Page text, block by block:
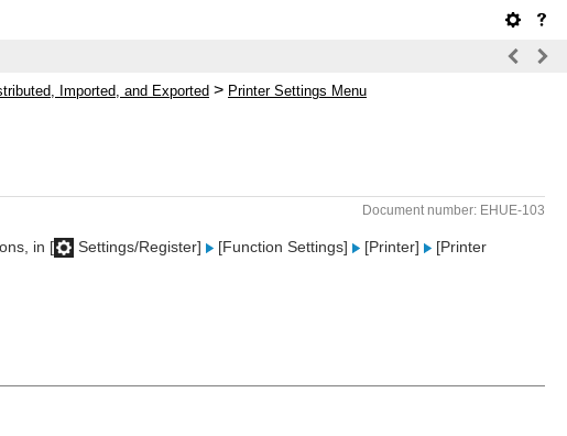
Imported, and Exported > Printer Settings Menu
Document number: EHUE-103
in [ Settings/Register] [Function Settings] [Printer]
[Printer